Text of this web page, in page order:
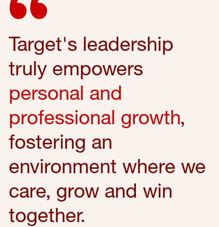
Target's leadership
truly empowers
personal and
professional growth,
fostering an
environment where we
care, grow and win
together.